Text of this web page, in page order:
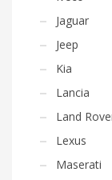
Jaguar
Jeep
Kia
Lancia
Land
Lexus
Maserati